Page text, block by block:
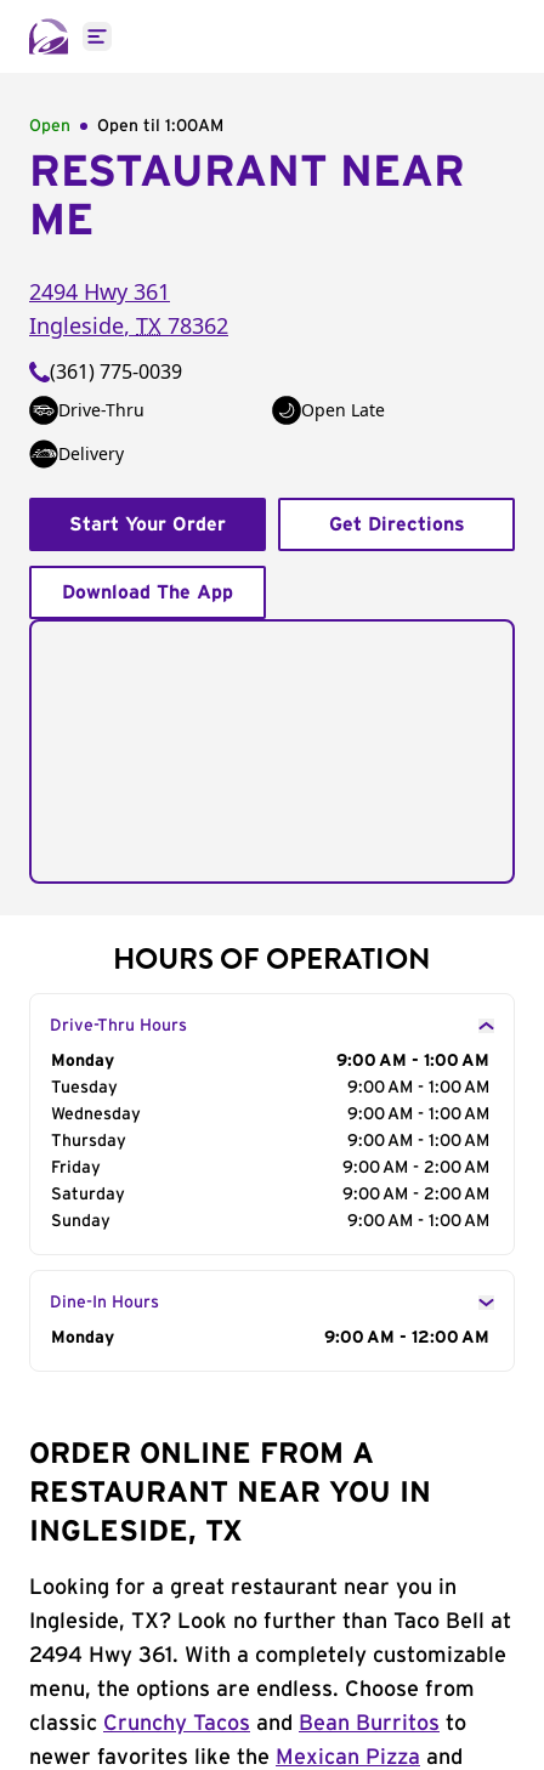
Open main menu
Open Open til 1:00AM
RESTAURANT NEAR
ME
2494 Hwy 361
Ingleside, TX 78362
(361) 775-0039
Drive-Thru
Open Late
Delivery
Start Your Order Get Directions
Download The App
HOURS OF OPERATION
Drive-Thru Hours
Day of the Week
Monday
9:00 AM - 1:00 AM
Tuesday
9:00 AM - 1:00 AM
Wednesday
9:00 AM - 1:00 AM
Thursday
9:00 AM - 1:00 AM
Friday
9:00 AM - 2:00 AM
Saturday
9:00 AM - 2:00 AM
Sunday
9:00 AM - 1:00 AM
Dine-In Hours
Day of the Week
Monday 9:00 AM - 12:00 AM
ORDER ONLINE FROM A
RESTAURANT NEAR YOU IN
INGLESIDE, TX
Looking for a great restaurant near you in
Ingleside, TX? Look no further than Taco Bell at
2494 Hwy 361. With a completely customizable
menu, the options are endless. Choose from
classic Crunchy Tacos and Bean Burritos to
newer favorites like the Mexican Pizza and